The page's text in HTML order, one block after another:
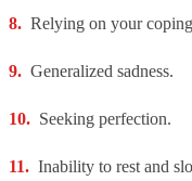
Relying on your
Generalized sadness.
Seeking perfection.
Inability to rest and